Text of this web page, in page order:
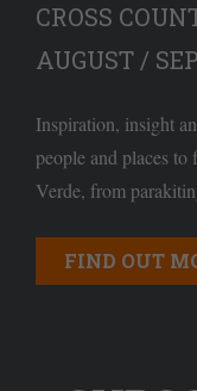
CROSS
AUGUST /
Inspiration, insight
people and places
Verde, from
FIND OUT